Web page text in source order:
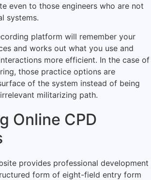
even to those engineers who are not
systems.
platform will remember your
and works out what you use and
more efficient. In the case of
those practice options are
of the system instead of being
militarizing path.
Online CPD
provides professional development
form of eight-field entry form